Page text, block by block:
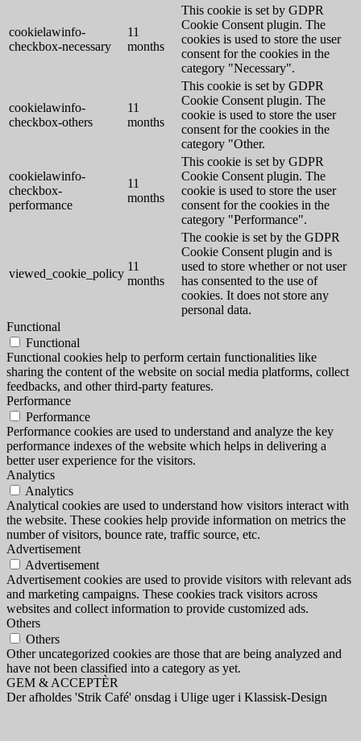
cookielawinfo-
checkbox-necessary
11
months
This cookie is set by GDPR
Cookie Consent plugin. The
cookies is used to store the user
consent for the cookies in the
category "Necessary".
cookielawinfo-
checkbox-others
11
months
This cookie is set by GDPR
Cookie Consent plugin. The
cookie is used to store the user
consent for the cookies in the
category "Other.
cookielawinfo-
checkbox-
performance
11
months
This cookie is set by GDPR
Cookie Consent plugin. The
cookie is used to store the user
consent for the cookies in the
category "Performance".
viewed_cookie_policy
11
months
The cookie is set by the GDPR
Cookie Consent plugin and is
used to store whether or not user
has consented to the use of
cookies. It does not store any
personal data.
Functional
Functional
Functional cookies help to perform certain functionalities like
sharing the content of the website on social media platforms, collect
feedbacks, and other third-party features.
Performance
Performance
Performance cookies are used to understand and analyze the key
performance indexes of the website which helps in delivering a
better user experience for the visitors.
Analytics
Analytics
Analytical cookies are used to understand how visitors interact with
the website. These cookies help provide information on metrics the
number of visitors, bounce rate, traffic source, etc.
Advertisement
Advertisement
Advertisement cookies are used to provide visitors with relevant ads
and marketing campaigns. These cookies track visitors across
websites and collect information to provide customized ads.
Others
Others
Other uncategorized cookies are those that are being analyzed and
have not been classified into a category as yet.
GEM & ACCEPTÈR
Der afholdes 'Strik Café' onsdag i Ulige uger i Klassisk-Design